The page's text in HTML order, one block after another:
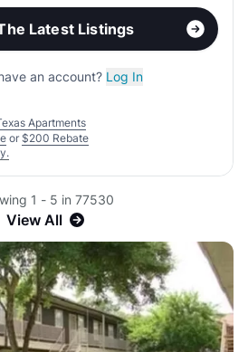
Latest Listings
an account? Log In
Apartments
or $200 Rebate
1 - 5 in 77530
View All